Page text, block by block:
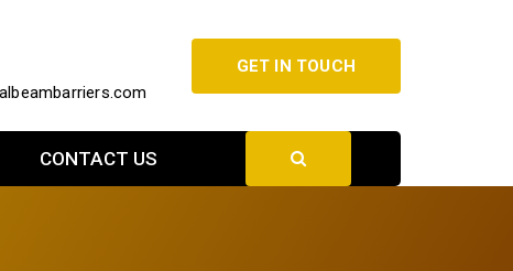
GET IN TOUCH
CONTACT US